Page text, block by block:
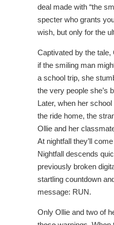
deal made with “the
specter who grants
wish, but only for the
Captivated by the tale,
if the smiling man
a school trip, she
the very people she’s
Later, when her
the ride home, the
Ollie and her
At nightfall they’ll
Nightfall descends
previously broken
startling countdown
message: RUN.
Only Ollie and two of